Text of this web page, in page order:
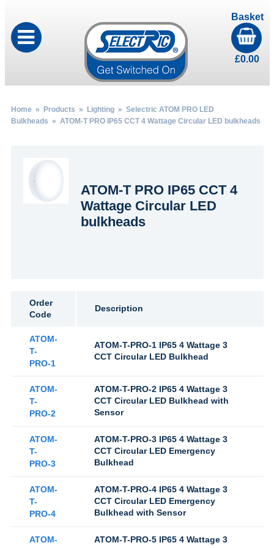
Basket
£0.00
Home» Products » Lighting» Selectric ATOM PRO LED
Bulkheads » ATOM-T PRO IP65 CCT 4 Wattage Circular LED bulkheads
ATOM-T PRO IP65 CCT 4
Wattage Circular LED
bulkheads
Order
Code
Description
ATOM-
T-
PRO-1
ATOM-T-PRO-1 IP65 4 Wattage 3
CCT Circular LED Bulkhead
ATOM-
T-
PRO-2
ATOM-T-PRO-2 IP65 4 Wattage 3
CCT Circular LED Bulkhead with
Sensor
ATOM-
T-
PRO-3
ATOM-T-PRO-3 IP65 4 Wattage 3
CCT Circular LED Emergency
Bulkhead
ATOM-
T-
PRO-4
ATOM-T-PRO-4 IP65 4 Wattage 3
CCT Circular LED Emergency
Bulkhead with Sensor
ATOM-
ATOM-T-PRO-5 IP65 4 Wattage 3